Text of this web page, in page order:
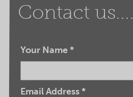
Contact us....
Your Name*
Email Address*